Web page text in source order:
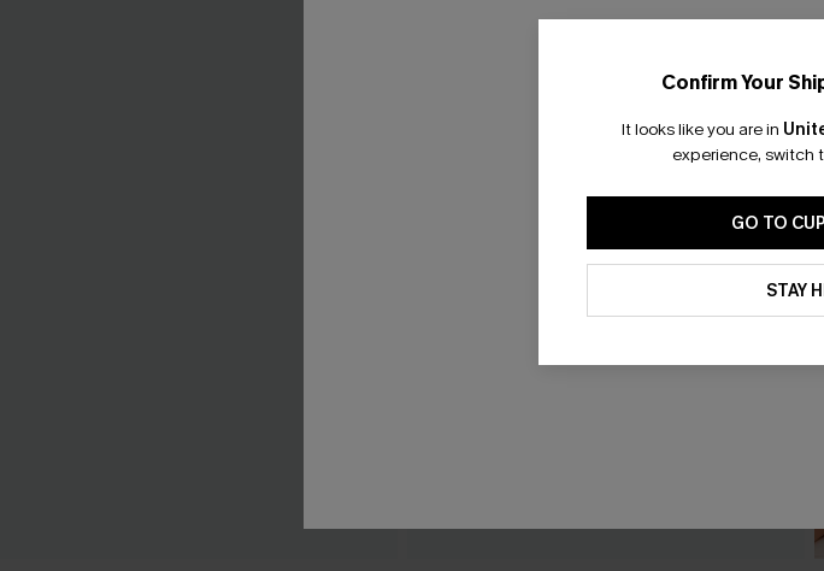
Confirm Your
It looks like you are in
experience, switch
GO TO
STAY